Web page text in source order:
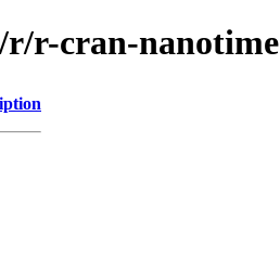
r-cran-nanotime